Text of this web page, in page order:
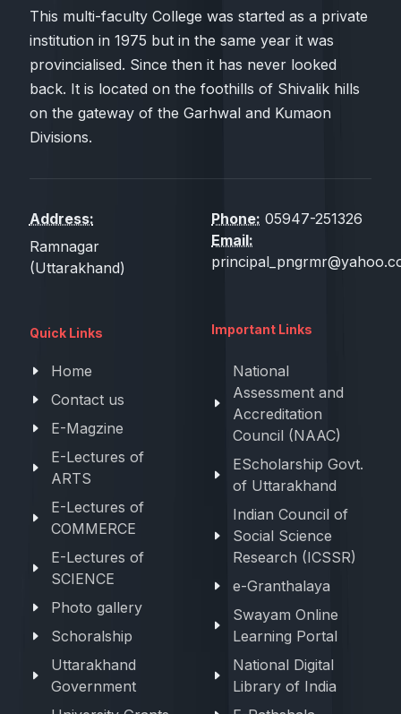
This multi-faculty College was started as a private
institution in 1975 but in the same year it was
provincialised. Since then it has never looked
back. It is located on the foothills of Shivalik hills
on the gateway of the Garhwal and Kumaon
Divisions.
Address:
Ramnagar
(Uttarakhand)
Phone: 05947-251326
Email:
Quick Links
Home
Contact us
E-Magzine
E-Lectures of
ARTS
E-Lectures of
COMMERCE
E-Lectures of
SCIENCE
Photo gallery
Schoralship
Uttarakhand
Government
Important Links
National
Assessment and
Accreditation
Council (NAAC)
EScholarship Govt.
of Uttarakhand
Indian Council of
Social Science
Research (ICSSR)
e-Granthalaya
Swayam Online
Learning Portal
National Digital
Library of India